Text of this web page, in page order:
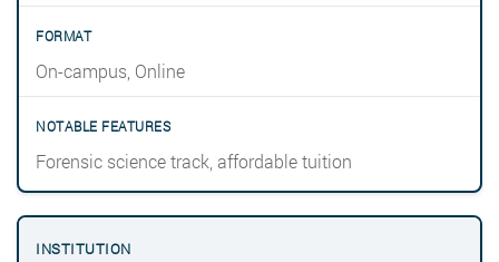
On-campus, Online
Forensic science track, affordable tuition